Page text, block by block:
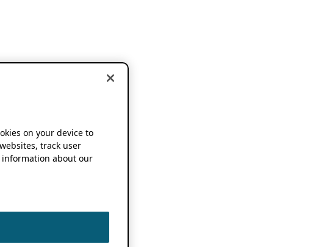
on your device to
track user
about our